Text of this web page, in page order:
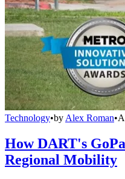
Technology•by Alex Roman•
How DART's
Regional Mobility